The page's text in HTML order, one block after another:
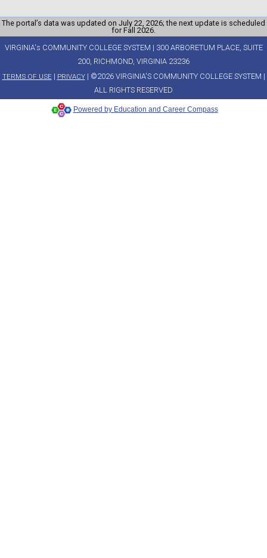
The portal’s data was updated on July 22, 2026; the next update is scheduled
for Fall 2026.
VIRGINIA's COMMUNITY COLLEGE SYSTEM | 300 ARBORETUM PLACE, SUITE
200, RICHMOND, VIRGINIA 23236
TERMS OF USE| PRIVACY| ©2026 VIRGINIA'S COMMUNITY COLLEGE SYSTEM |
ALL RIGHTS RESERVED
Powered by Education and Career Compass